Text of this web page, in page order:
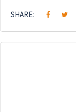
SHARE: